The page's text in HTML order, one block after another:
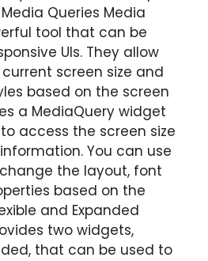
Queries Media
tool that can be
UIs. They allow
screen size and
based on the screen
a MediaQuery widget
access the screen size
You can use
the layout, font
based on the
and Expanded
two widgets,
that can be used to